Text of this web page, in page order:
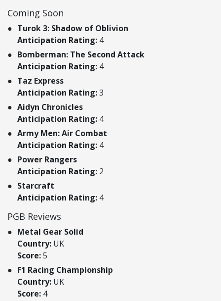
Coming Soon
Turok 3: Shadow of Oblivion
Anticipation Rating: 4
Bomberman: The Second Attack
Anticipation Rating: 4
Taz Express
Anticipation Rating:3
Aidyn Chronicles
Anticipation Rating: 4
Army Men: Air Combat
Anticipation Rating: 4
Power Rangers
Anticipation Rating: 2
Starcraft
Anticipation Rating: 4
PGB Reviews
Metal Gear Solid
Country: UK
Score:5
F1 Racing Championship
Country: UK
Score: 4